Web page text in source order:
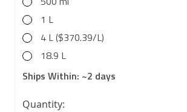
1 L
4 L ($370.39/L)
18.9 L
Ships Within: ~2 days
43
Quantity: